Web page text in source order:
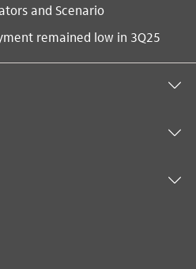
and Scenario
remained low in 3Q25